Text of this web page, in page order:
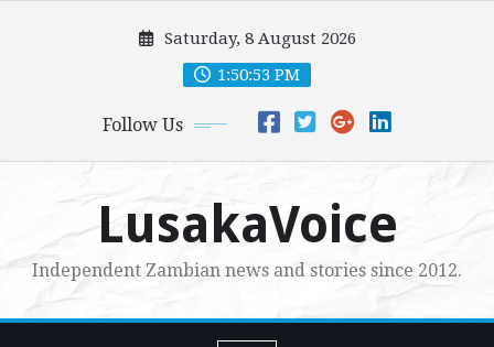
Saturday, 8 August 2026
1:50:54 PM
Follow Us
LusakaVoice
Independent Zambian news and stories since 2012.